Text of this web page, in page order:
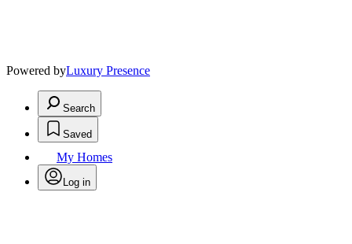
Powered byLuxury Presence
Search
Saved
My Homes
Log in